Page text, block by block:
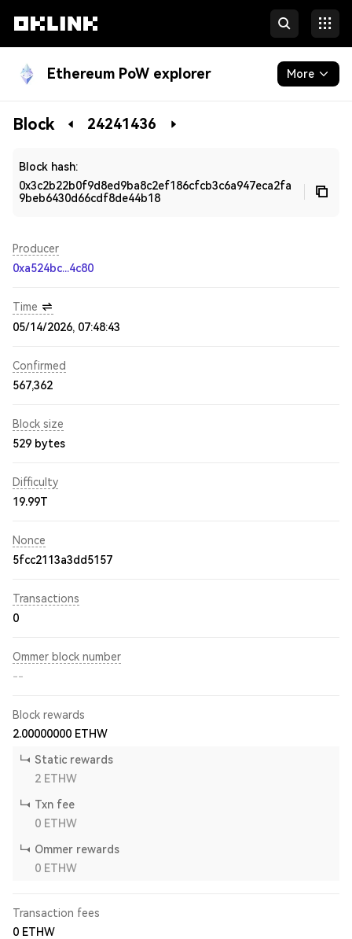
Ethereum PoW explorer More
Blockchain
Block 24241436
Block hash:
0x3c2b22b0f9d8ed9ba8c2ef186cfcb3c6a947eca2fa
9beb6430d66cdf8de44b18
Producer
0xa524bc...4c80
Time
05/14/2026, 07:48:43
Confirmed
567,362
Block size
529 bytes
Difficulty
19.99T
Nonce
5fcc2113a3dd5157
Transactions
0
Ommer block number
--
Block rewards
2.00000000 ETHW
Static rewards
2 ETHW
Txn fee
0 ETHW
Ommer rewards
0 ETHW
Transaction fees
0 ETHW